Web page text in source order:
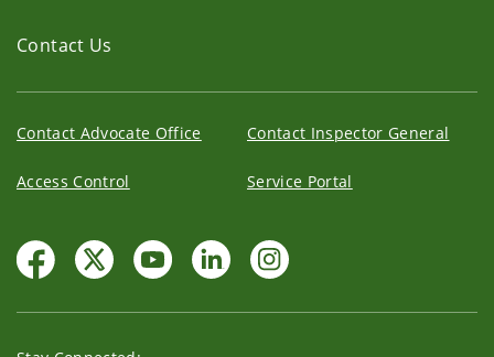
Contact Us
Contact Advocate Office Contact Inspector General
Access Control Service Portal